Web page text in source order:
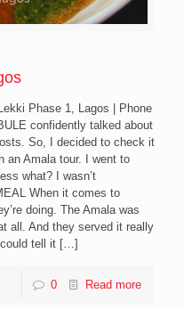
Phase 1, Lagos | Phone
confidently talked about
So, I decided to check it
an Amala tour. I went to
what? I wasn’t
When it comes to
doing. The Amala was
all. And they served it really
tell it […]
0 Read more